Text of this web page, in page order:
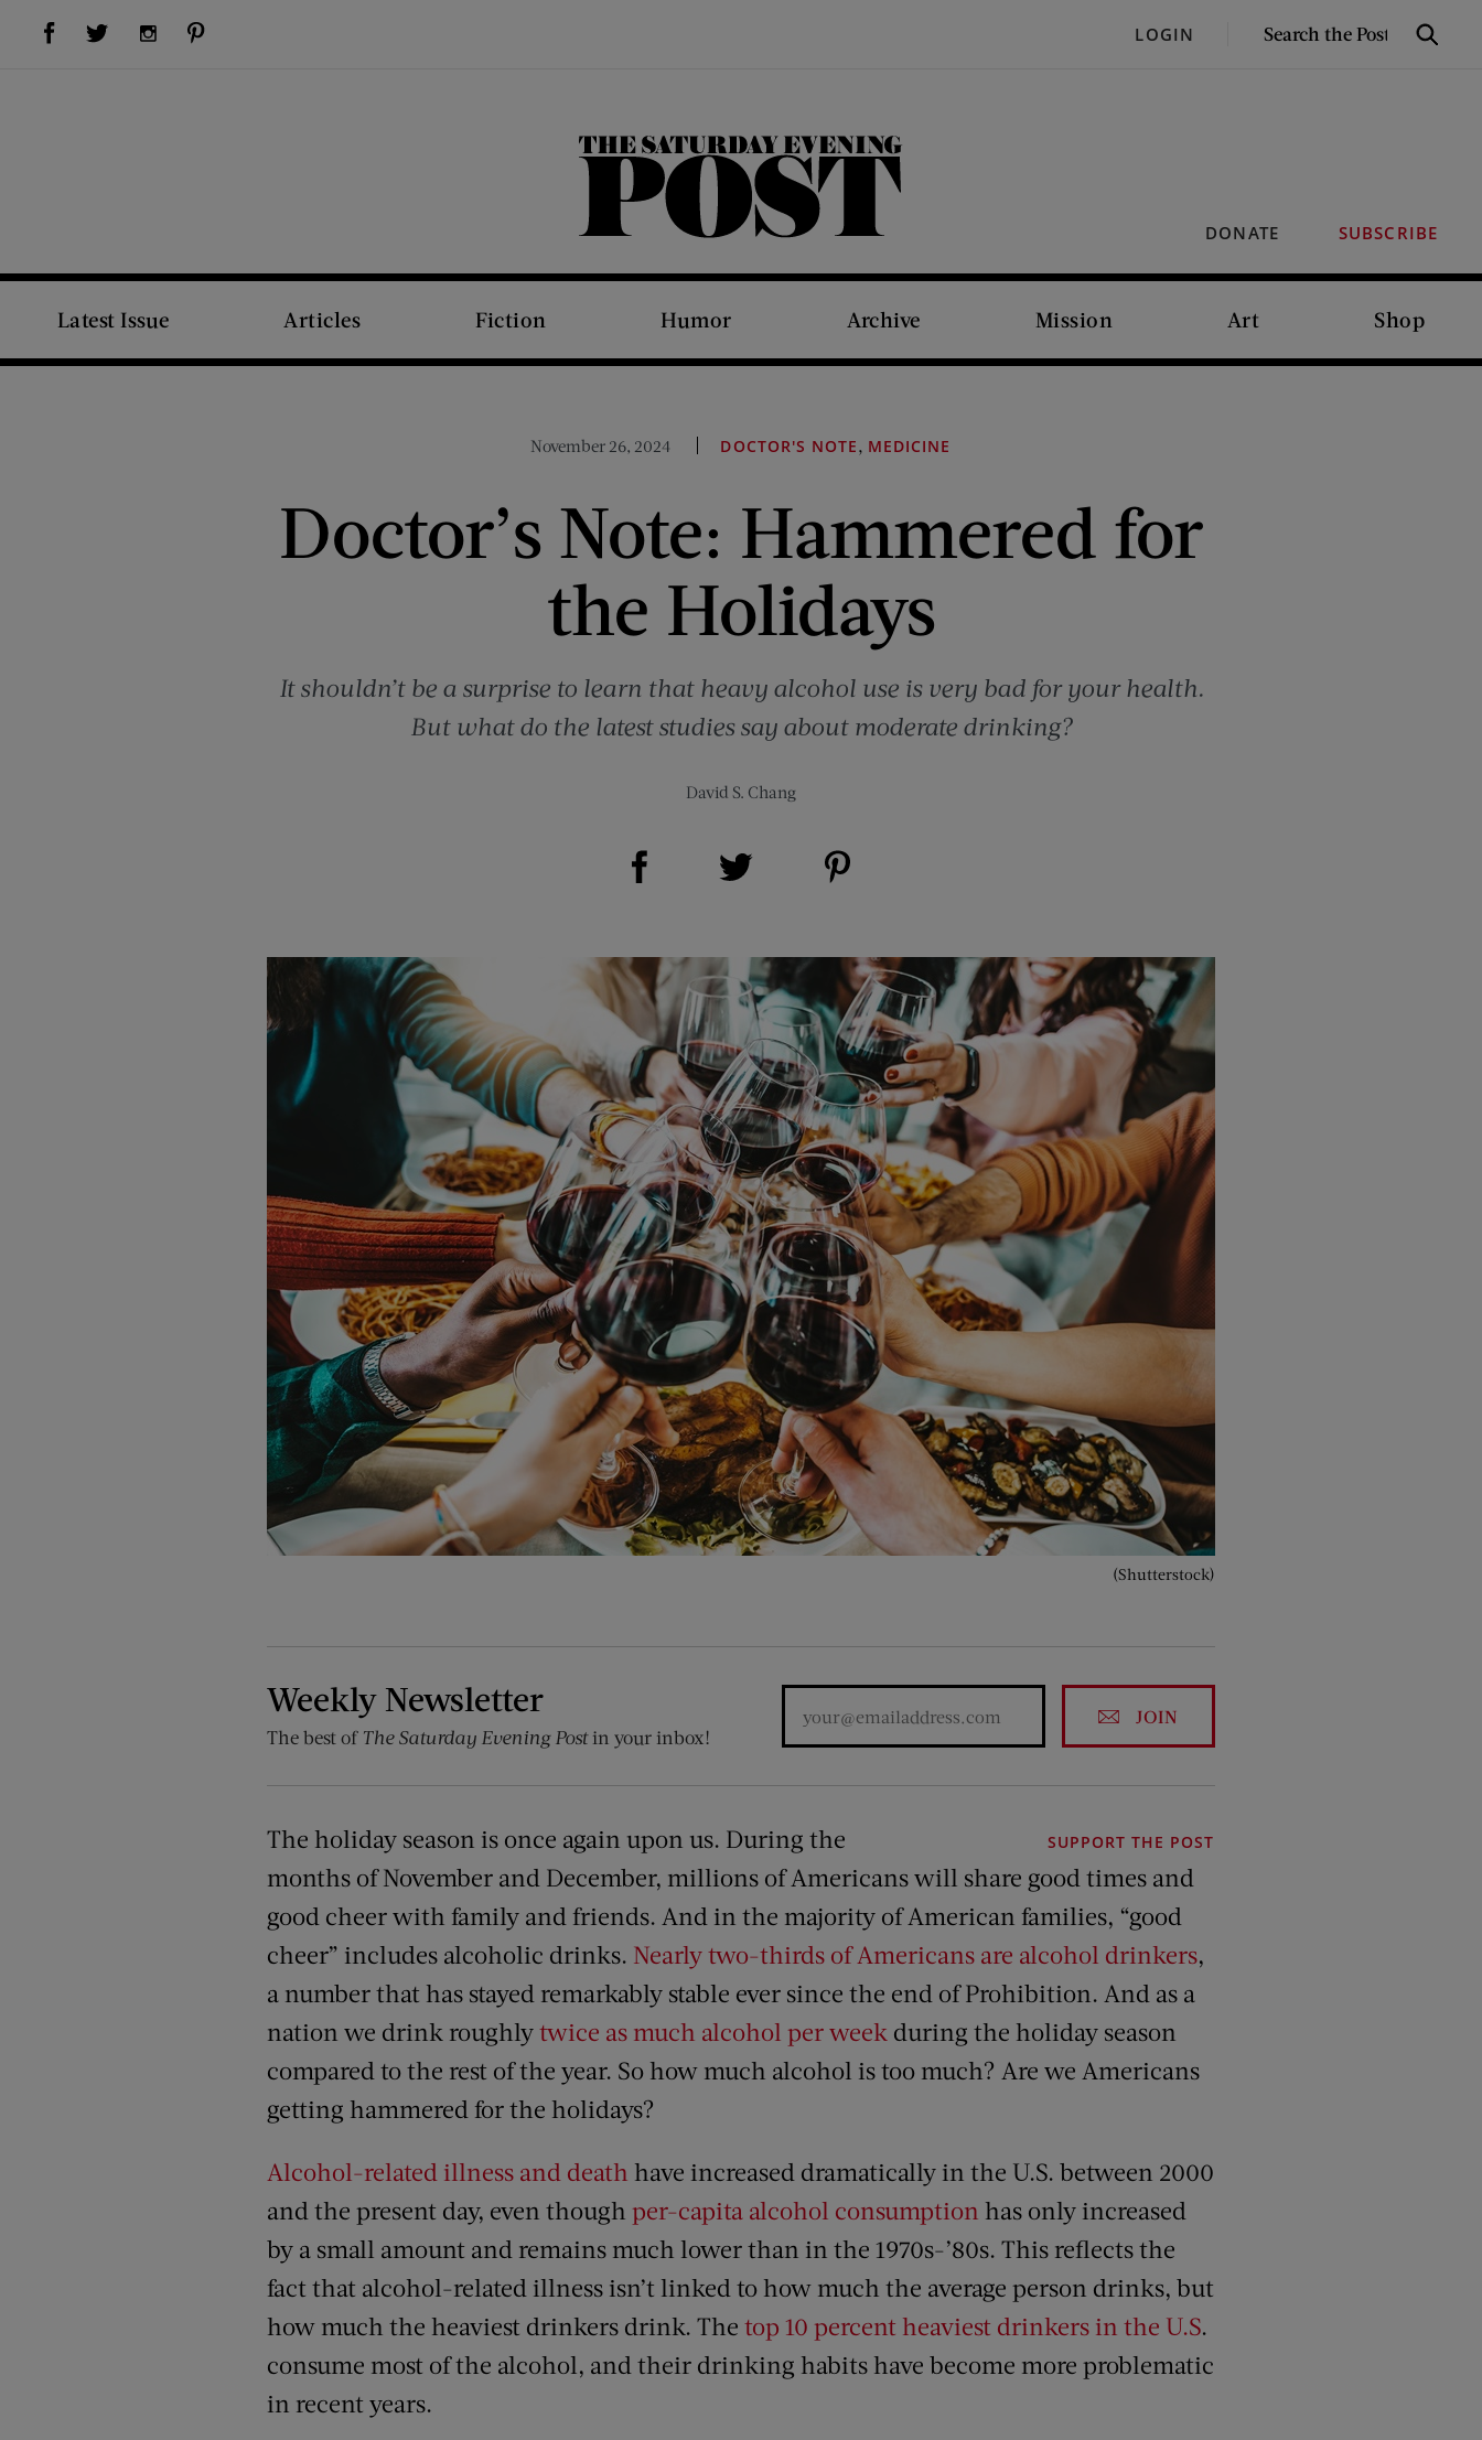
Visit Us on Facebook (opens new window)Visit Us on Twitter (opens new window)Visit Us on Instagram (opens new window) LOGIN
SEARCH
Search
DONATE SUBSCRIBE
The Saturday Evening Post
Latest Issue Articles Fiction Humor Archive Mission Art Shop
November 26, 2024 DOCTOR'S NOTE, MEDICINE
Doctor’s Note: Hammered for
the Holidays
It shouldn’t be a surprise to learn that heavy alcohol use is very bad for your health.
But what do the latest studies say about moderate drinking?
David S. Chang
Share on Facebook (opens new window)
(Shutterstock)
Weekly Newsletter
The best of The Saturday Evening Postin your inbox!
JOIN
SUPPORT THE POST
The holiday season is once again upon us. During the
months of November and December, millions of Americans will share good times and
good cheer with family and friends. And in the majority of American families, “good
cheer” includes alcoholic drinks. Nearly two-thirds of Americans are alcohol drinkers,
a number that has stayed remarkably stable ever since the end of Prohibition. And as a
nation we drink roughlytwice as much alcohol per week during the holiday season
compared to the rest of the year. So how much alcohol is too much? Are we Americans
getting hammered for the holidays?
Alcohol-related illness and death have increased dramatically in the U.S. between 2000
and the present day, even though per-capita alcohol consumption has only increased
by a small amount and remains much lower than in the 1970s-’80s. This reflects the
fact that alcohol-related illness isn’t linked to how much the average person drinks, but
how much the heaviest drinkers drink. The top 10 percent heaviest drinkers in the U.S.
consume most of the alcohol, and their drinking habits have become more problematic
in recent years.